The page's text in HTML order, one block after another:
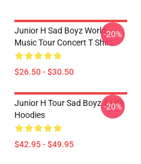
Junior H Sad Boyz World
Music Tour Concert T Shirt
$26.50 - $30.50
-20%
Junior H Tour Sad Boyz 4 Life
Hoodies
$42.95 - $49.95
-20%